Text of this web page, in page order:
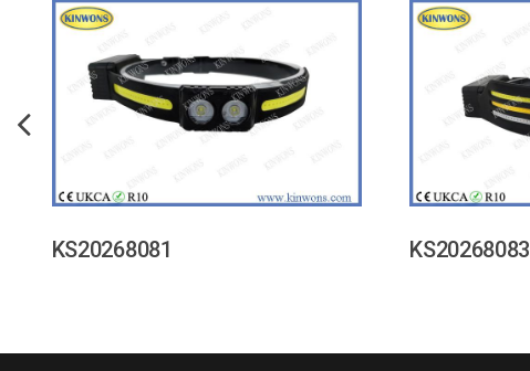
KS20268081 KS20268083